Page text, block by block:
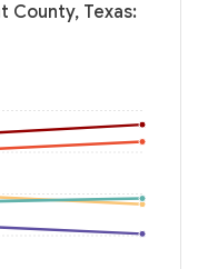
County, Texas: